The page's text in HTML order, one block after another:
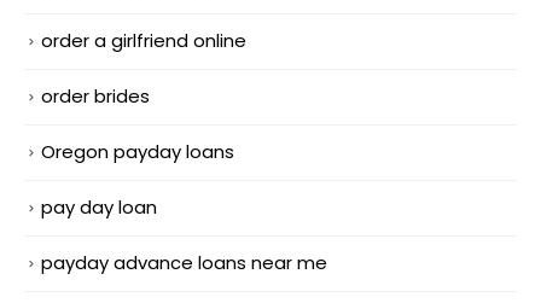
order a girlfriend online
order brides
Oregon payday loans
pay day loan
payday advance loans near me